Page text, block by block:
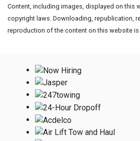
Content, including images, displayed on this
copyright laws. Downloading, republication,
reproduction of the content on this website